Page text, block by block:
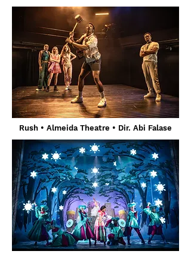
Rush • Almeida Theatre • Dir. Abi Falase